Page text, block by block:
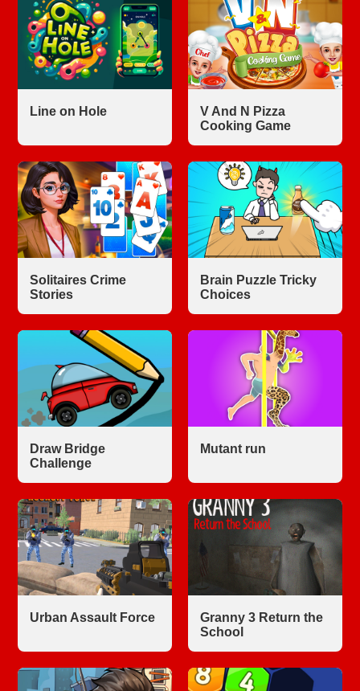
Line on Hole
V And N Pizza
Cooking Game
Solitaires Crime
Stories
Brain Puzzle Tricky
Choices
Draw Bridge
Challenge
Mutant run
Urban Assault Force
Granny 3 Return the
School